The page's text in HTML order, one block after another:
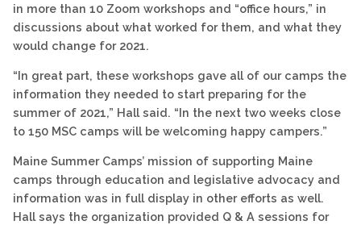
in more than 10 Zoom workshops and “office hours,” in
discussions about what worked for them, and what they
would change for 2021.
“In great part, these workshops gave all of our camps the
information they needed to start preparing for the
summer of 2021,” Hall said. “In the next two weeks close
to 150 MSC camps will be welcoming happy campers.”
Maine Summer Camps’ mission of supporting Maine
camps through education and legislative advocacy and
information was in full display in other efforts as well.
Hall says the organization provided Q & A sessions for